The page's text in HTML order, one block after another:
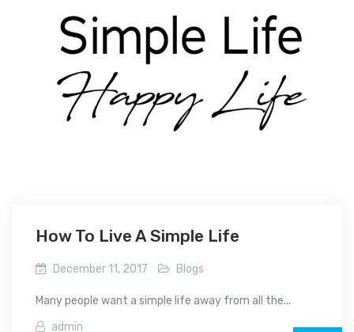
How To Live A Simple Life
December 11, 2017 Blogs
Many people want a simple life away from all the...
admin